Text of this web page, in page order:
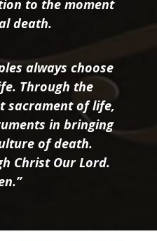
to the moment
death.
always choose
Through the
sacrament of life,
in bringing
of death.
Christ Our Lord.